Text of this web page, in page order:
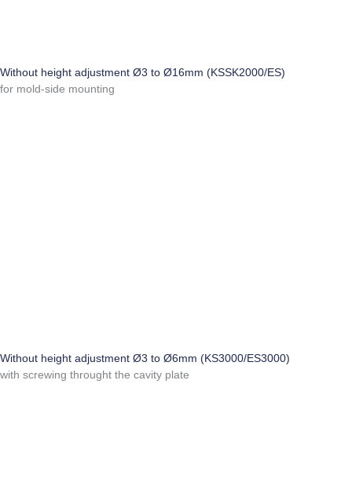
Without height adjustment Ø3 to Ø16mm (KSSK2000/ES)
for mold-side mounting
Without height adjustment Ø3 to Ø6mm (KS3000/ES3000)
with screwing throught the cavity plate